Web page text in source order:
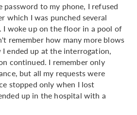
to my phone, I refused
which I was punched several
I woke up on the floor in a pool of
remember how many more blows
ended up at the interrogation,
continued. I remember only
but all my requests were
stopped only when I lost
up in the hospital with a